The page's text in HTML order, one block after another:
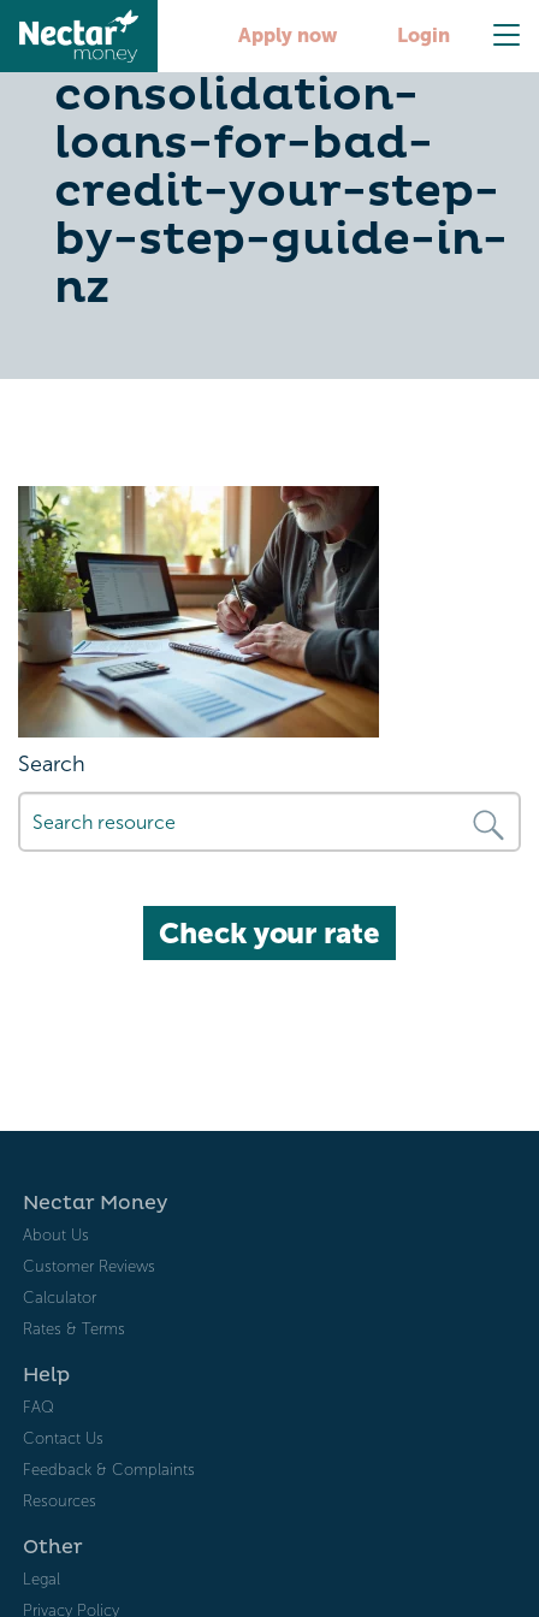
Apply now Login
debt-
consolidation-
loans-for-bad-
credit-your-step-
by-step-guide-in-
nz
Search
Check your rate
Nectar Money
About Us
Customer Reviews
Calculator
Rates & Terms
Help
FAQ
Contact Us
Feedback & Complaints
Resources
Other
Legal
Privacy Policy